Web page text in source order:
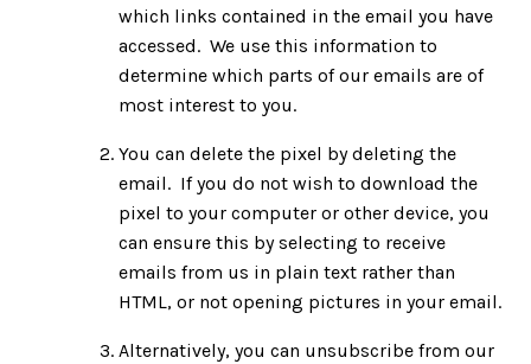
which links contained in the email you have
accessed. We use this information to
determine which parts of our emails are of
most interest to you.
You can delete the pixel by deleting the
email. If you do not wish to download the
pixel to your computer or other device, you
can ensure this by selecting to receive
emails from us in plain text rather than
HTML, or not opening pictures in your email.
Alternatively, you can unsubscribe from our